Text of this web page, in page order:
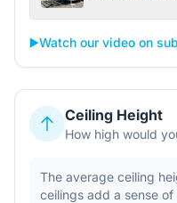
▶️Watch our video on
Ceiling Height
How high would
The average ceiling
ceilings add a sense